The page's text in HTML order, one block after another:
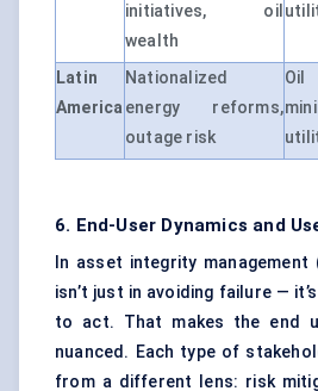
initiatives, oil
wealth
Latin
America
Nationalized
energy reforms,
outage risk
Oil
6. End-User Dynamics and
In asset integrity management
isn’t just in avoiding failure —
to act. That makes the end
nuanced. Each type of
from a different lens: risk